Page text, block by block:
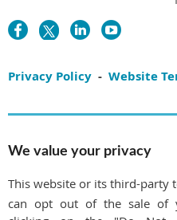
Privacy Policy - Website
We value your privacy
This website or its third-party
can opt out of the sale of